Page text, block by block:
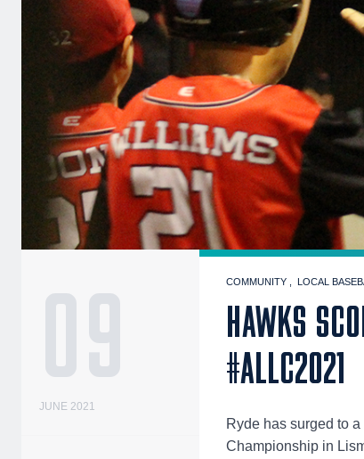
09
JUNE 2021
COMMUNITY LOCAL
HAWKS
#ALLC2021
Ryde has surged to
Championship in